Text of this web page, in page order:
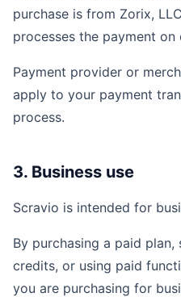
purchase is from Zorix,
processes the payment on
Payment provider or
apply to your payment
process.
3. Business use
Scravio is intended for
By purchasing a paid
credits, or using paid
you are purchasing for